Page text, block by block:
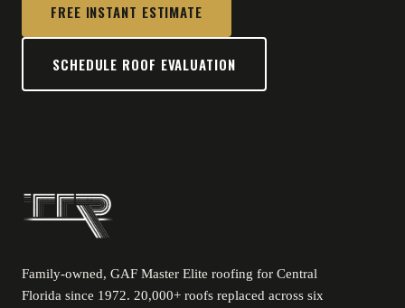
FREE INSTANT ESTIMATE
SCHEDULE ROOF EVALUATION
Family-owned, GAF Master Elite roofing for Central
Florida since 1972. 20,000+ roofs replaced across six